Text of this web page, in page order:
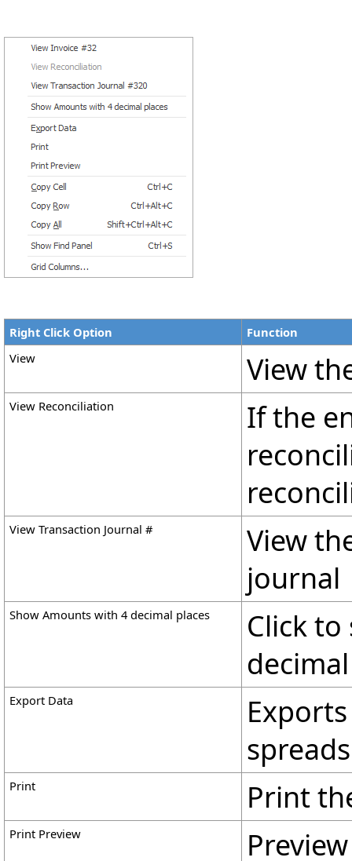
Right Click Option
Function
View
View
View Reconciliation
If the
View Transaction Journal #
View
journal
Show Amounts with 4 decimal places
Click
Export Data
Print Print
Print Preview